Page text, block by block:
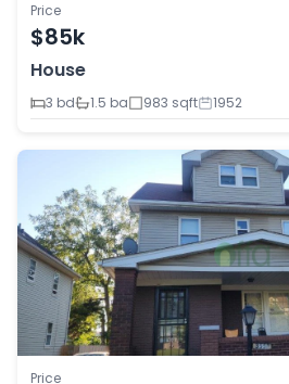
Price
$85k
House
3 bd
1.5 ba 983 sqft 1952
Price